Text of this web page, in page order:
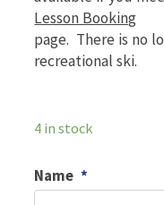
Lesson Booking
page. There is no
recreational ski.
4 in stock
Name *